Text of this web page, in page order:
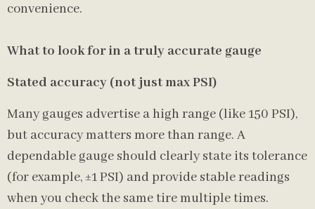
convenience.
What to look for in a truly accurate gauge
Stated accuracy (not just max PSI)
Many gauges advertise a high range (like 150 PSI),
but accuracy matters more than range. A
dependable gauge should clearly state its tolerance
(for example, ±1 PSI) and provide stable readings
when you check the same tire multiple times.